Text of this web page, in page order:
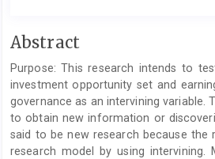
Main
Article
Content
Abstract
Purpose: This research intends to
investment opportunity set and
governance as an intervining variable.
to obtain new information or
said to be new research because the
research model by using intervining.